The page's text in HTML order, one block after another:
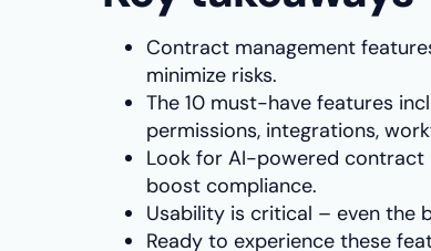
Contract management
minimize risks.
The 10 must-have features
permissions, integrations,
Look for AI-powered contract
boost compliance.
Usability is critical – even the
Ready to experience these